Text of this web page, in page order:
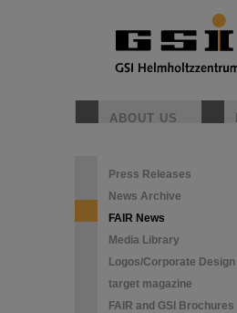
ABOUT US
Press Releases
News Archive
FAIR News
Media Library
Logos/Corporate Design
target magazine
FAIR and GSI Brochures